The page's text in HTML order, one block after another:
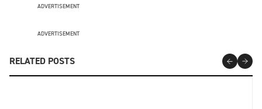
ADVERTISEMENT
ADVERTISEMENT
RELATED POSTS